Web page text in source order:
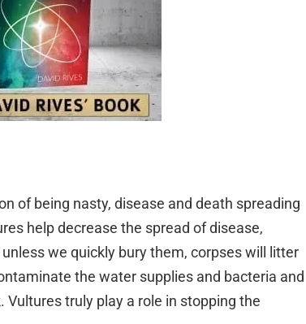
of being nasty, disease and death spreading
help decrease the spread of disease,
we quickly bury them, corpses will litter
the water supplies and bacteria and
truly play a role in stopping the